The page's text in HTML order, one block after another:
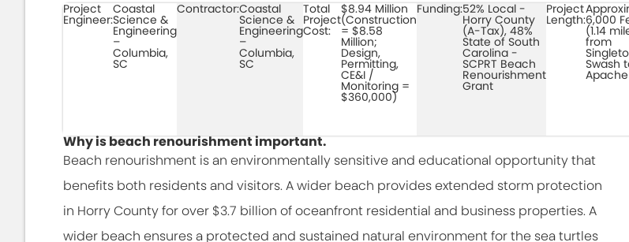
Project
Engineer:
Coastal
Science &
Engineering
–
Columbia,
SC
Contractor:Coastal
Science &
Engineering
–
Columbia,
SC
Total
Project
Cost:
$8.94 Million
(Construction
= $8.58
Million;
Design,
Permitting,
CE&I /
Monitoring =
$360,000)
Funding:52% Local -
Horry County
(A-Tax), 48%
State of South
Carolina -
SCPRT Beach
Renourishment
Grant
Project
Length:6,000
(1.14
from
Swash
Why is beach renourishment important.
Beach renourishment is an environmentally sensitive and educational opportunity that
benefits both residents and visitors. A wider beach provides extended storm protection
in Horry County for over $3.7 billion of oceanfront residential and business properties. A
wider beach ensures a protected and sustained natural environment for the sea turtles